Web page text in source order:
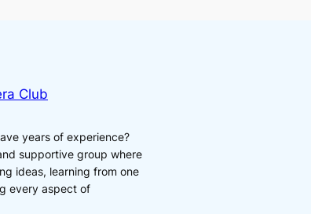
Club
years of experience?
supportive group where
ideas, learning from one
every aspect of